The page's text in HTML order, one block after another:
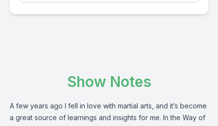
Show Notes
A few years ago I fell in love with martial arts, and it’s become
a great source of learnings and insights for me. In the Way of